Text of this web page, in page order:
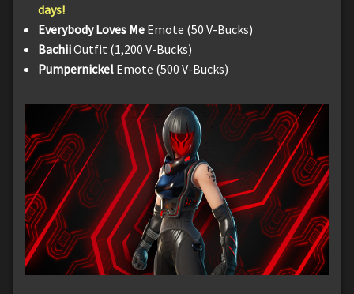
days!
Everybody Loves Me Emote (50 V-Bucks)
BachiiOutfit (1,200 V-Bucks)
Pumpernickel Emote (500 V-Bucks)